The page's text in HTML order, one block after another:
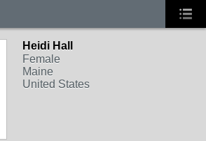
Heidi Hall
Female
Maine
United States